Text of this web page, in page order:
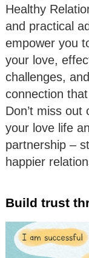
Healthy
and practical
empower you
your love,
challenges,
connection
Don’t miss
your love life
partnership –
happier
Build trust